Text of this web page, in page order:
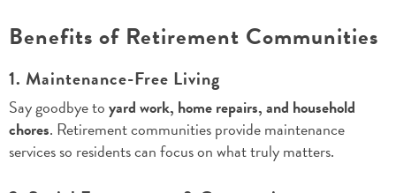
Benefits of Retirement Communities
1. Maintenance-Free Living
Say goodbye toyard work, home repairs, and household
chores. Retirement communities provide maintenance
services so residents can focus on what truly matters.